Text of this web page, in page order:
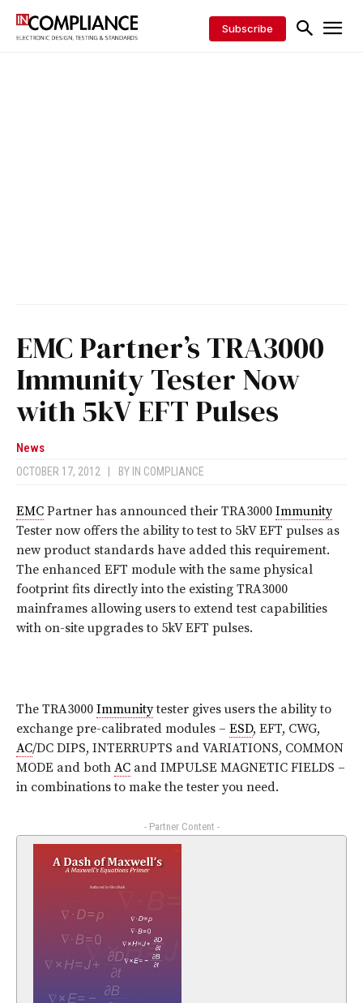
Subscribe
EMC Partner’s TRA3000
Immunity Tester Now
with 5kV EFT Pulses
News
OCTOBER 17, 2012 BY IN COMPLIANCE
EMC Partner has announced their TRA3000 Immunity
Tester now offers the ability to test to 5kV EFT pulses as
new product standards have added this requirement.
The enhanced EFT module with the same physical
footprint fits directly into the existing TRA3000
mainframes allowing users to extend test capabilities
with on-site upgrades to 5kV EFT pulses.
The TRA3000 Immunitytester gives users the ability to
exchange pre-calibrated modules – ESD, EFT, CWG,
AC/DC DIPS, INTERRUPTS and VARIATIONS, COMMON
MODE and both AC and IMPULSE MAGNETIC FIELDS –
in combinations to make the tester you need.
- Partner Content -